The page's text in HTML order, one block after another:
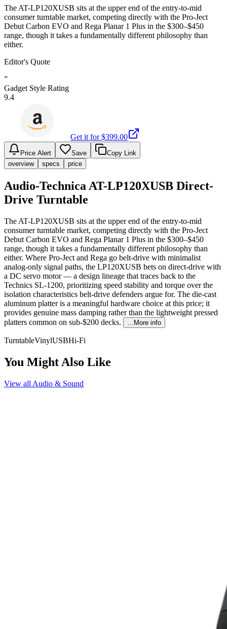
The AT-LP120XUSB sits at the upper end of the entry-to-mid
consumer turntable market, competing directly with the Pro-Ject
Debut Carbon EVO and Rega Planar 1 Plus in the $300–$450
range, though it takes a fundamentally different philosophy than
either.
Editor's Quote
”
Gadget Style Rating
9.4
Get it for $399.00
Price Alert Save
Copy Link
overview
specs price
Audio-Technica AT-LP120XUSB Direct-
Drive Turntable
The AT-LP120XUSB sits at the upper end of the entry-to-mid
consumer turntable market, competing directly with the Pro-Ject
Debut Carbon EVO and Rega Planar 1 Plus in the $300–$450
range, though it takes a fundamentally different philosophy than
either. Where Pro-Ject and Rega go belt-drive with minimalist
analog-only signal paths, the LP120XUSB bets on direct-drive with
a DC servo motor — a design lineage that traces back to the
Technics SL-1200, prioritizing speed stability and torque over the
isolation characteristics belt-drive defenders argue for. The die-cast
aluminum platter is a meaningful hardware choice at this price; it
provides genuine mass damping rather than the lightweight pressed
platters common on sub-$200 decks.
…More info
TurntableVinylUSBHi-Fi
You Might Also Like
View all Audio & Sound